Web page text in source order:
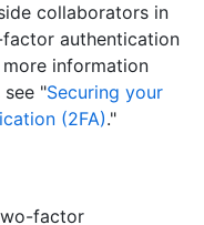
collaborators in
authentication
information
"Securing your
(2FA)."
factor